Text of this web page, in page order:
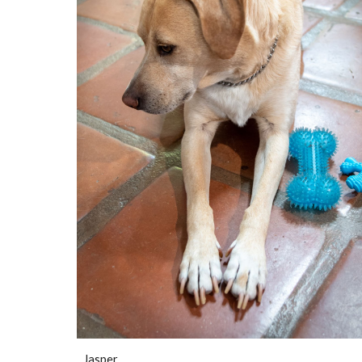
Jasper